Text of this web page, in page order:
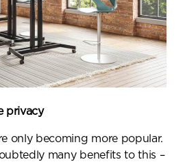
privacy
only becoming more popular.
many benefits to this –